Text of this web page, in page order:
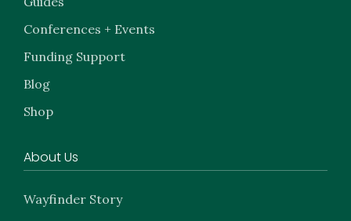
Conferences + Events
Funding Support
Blog
Shop
About Us
Wayfinder Story